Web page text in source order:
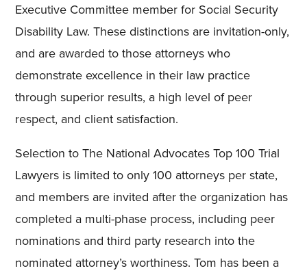
Executive Committee member for Social Security
Disability Law. These distinctions are invitation-only,
and are awarded to those attorneys who
demonstrate excellence in their law practice
through superior results, a high level of peer
respect, and client satisfaction.
Selection to The National Advocates Top 100 Trial
Lawyers is limited to only 100 attorneys per state,
and members are invited after the organization has
completed a multi-phase process, including peer
nominations and third party research into the
nominated attorney’s worthiness. Tom has been a